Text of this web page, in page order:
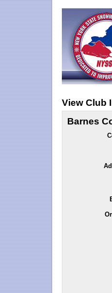
View Club
Barnes